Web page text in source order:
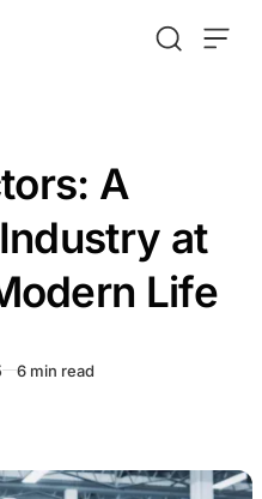
A
at
Life
6 min read